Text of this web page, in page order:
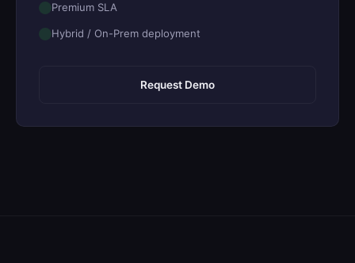
Premium SLA
Hybrid / On-Prem deployment
Request Demo